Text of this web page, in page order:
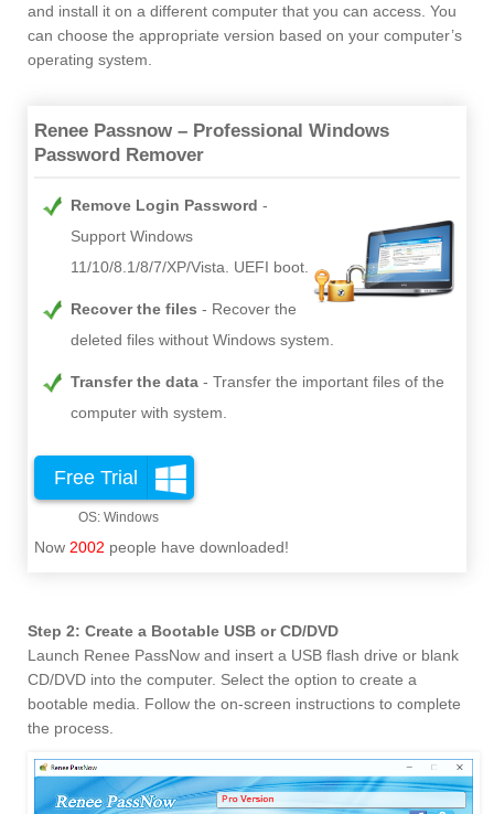
and install it on a different computer that you can access. You
can choose the appropriate version based on your computer’s
operating system.
Renee Passnow – Professional Windows
Password Remover
Remove Login Password
Support Windows
11/10/8.1/8/7/XP/Vista. UEFI boot.
Recover the files
Recover the
deleted files without Windows system.
Transfer the data
Transfer the important files of the
computer with system.
Free Trial
Now 2002 people have downloaded!
Step 2: Create a Bootable USB or CD/DVD
Launch Renee PassNow and insert a USB flash drive or blank
CD/DVD into the computer. Select the option to create a
bootable media. Follow the on-screen instructions to complete
the process.